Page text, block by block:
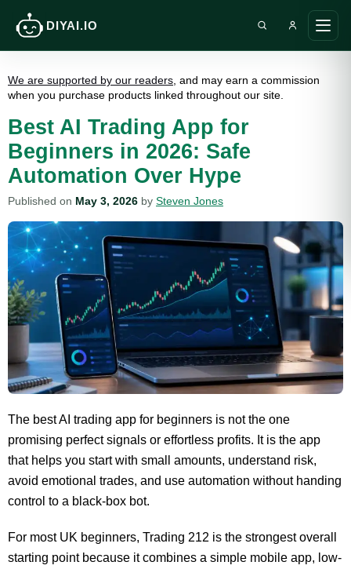
DIYAI.IO
main
Search DIY AI
We are supported by our readers , and may earn a commission
when you purchase products linked throughout our site.
Best AI Trading App for
Beginners in 2026: Safe
Automation Over Hype
Published on May 3, 2026 by Steven Jones
The best AI trading app for beginners is not the one
promising perfect signals or effortless profits. It is the app
that helps you start with small amounts, understand risk,
avoid emotional trades, and use automation without handing
control to a black-box bot.
For most UK beginners, Trading 212 is the strongest overall
starting point because it combines a simple mobile app, low-